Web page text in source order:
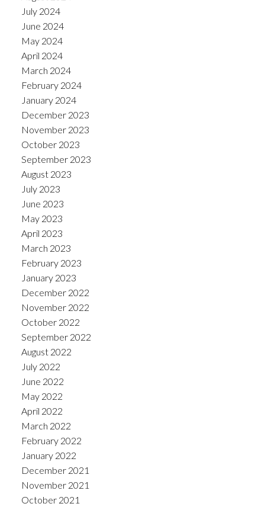
July 2024
June 2024
May 2024
April 2024
March 2024
February 2024
January 2024
December 2023
November 2023
October 2023
September 2023
August 2023
July 2023
June 2023
May 2023
April 2023
March 2023
February 2023
January 2023
December 2022
November 2022
October 2022
September 2022
August 2022
July 2022
June 2022
May 2022
April 2022
March 2022
February 2022
January 2022
December 2021
November 2021
October 2021